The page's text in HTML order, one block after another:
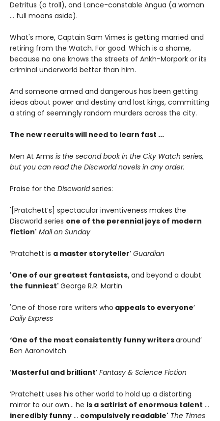
Detritus (a troll), and Lance-constable Angua (a woman
... full moons aside).
What's more, Captain Sam Vimes is getting married and
retiring from the Watch. For good. Which is a shame,
because no one knows the streets of Ankh-Morpork or its
criminal underworld better than him.
And someone armed and dangerous has been getting
ideas about power and destiny and lost kings, committing
a string of seemingly random murders across the city.
The new recruits will need to learn fast ...
Men At Arms is the second book in the City Watch series,
but you can read the Discworld novels in any order.
Praise for the Discworldseries:
'[Pratchett’s] spectacular inventiveness makes the
Discworld series one of the perennial joys of modern
fiction' Mail on Sunday
‘Pratchett is a master storyteller’ Guardian
'One of our greatest fantasists,and beyond a doubt
the funniest' George R.R. Martin
'One of those rare writers who appeals to everyone’
Daily Express
‘One of the most consistently funny writersaround’
Ben Aaronovitch
‘Masterful and brilliant’ Fantasy & Science Fiction
‘Pratchett uses his other world to hold up a distorting
mirror to our own… he is a satirist of enormous talent ...
incredibly funny ... compulsively readable' The Times